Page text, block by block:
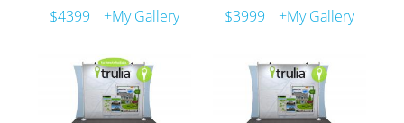
$4399
+My Gallery
$3999
+My Gallery